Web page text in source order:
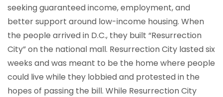
seeking guaranteed income, employment, and
better support around low-income housing. When
the people arrived in D.C., they built “Resurrection
City” on the national mall. Resurrection City lasted six
weeks and was meant to be the home where people
could live while they lobbied and protested in the
hopes of passing the bill. While Resurrection City